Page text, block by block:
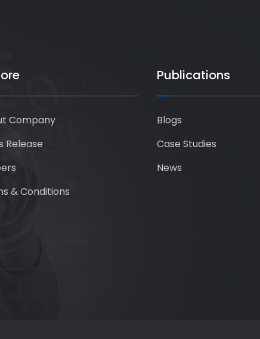
Company
Release
& Conditions
Publications
Blogs
Case Studies
News